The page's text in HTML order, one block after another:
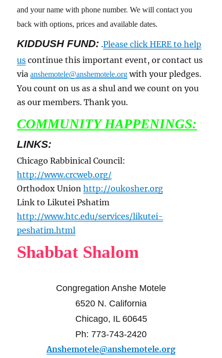
and your name with phone number. We will contact you
back with options, prices and available dates.
KIDDUSH FUND: .Please click HERE to help
us continue this important event, or contact us
viaanshemotele@anshemotele.org with your pledges.
You count on us as a shul and we count on you
as our members. Thank you.
COMMUNITY HAPPENINGS:
LINKS:
Chicago Rabbinical Council:
http://www.crcweb.org/
Orthodox Unionhttp://oukosher.org
Link to Likutei Pshatim
http://www.htc.edu/services/likutei-
peshatim.html
Shabbat Shalom
Congregation Anshe Motele
6520 N. California
Chicago, IL 60645
Ph: 773-743-2420
Anshemotele@anshemotele.org